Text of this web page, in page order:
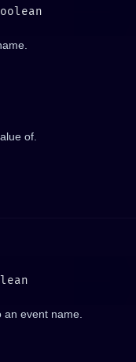
of.
event name.